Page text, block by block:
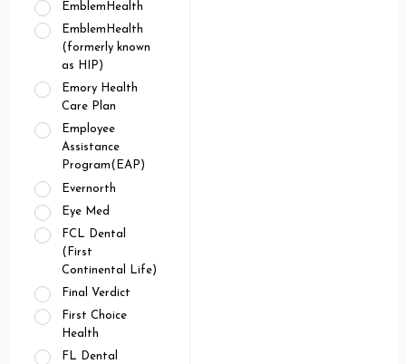
EmblemHealth
EmblemHealth
(formerly known
as HIP)
Emory Health
Care Plan
Employee
Assistance
Program(EAP)
Evernorth
Eye Med
FCL Dental
(First
Continental Life)
Final Verdict
First Choice
Health
FL Dental